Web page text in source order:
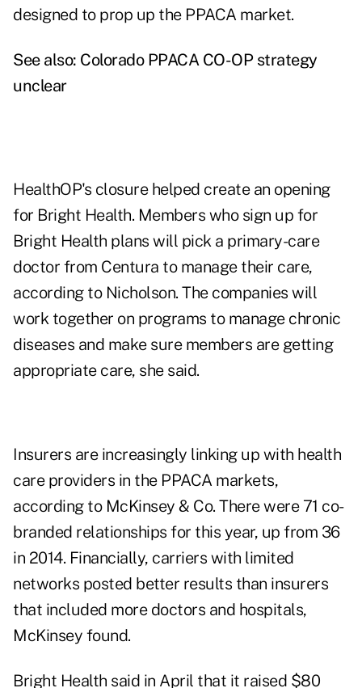
designed to prop up the PPACA market.
See also: Colorado PPACA CO-OP strategy
unclear
HealthOP's closure helped create an opening
for Bright Health. Members who sign up for
Bright Health plans will pick a primary-care
doctor from Centura to manage their care,
according to Nicholson. The companies will
work together on programs to manage chronic
diseases and make sure members are getting
appropriate care, she said.
Insurers are increasingly linking up with health
care providers in the PPACA markets,
according to McKinsey & Co. There were 71 co-
branded relationships for this year, up from 36
in 2014. Financially, carriers with limited
networks posted better results than insurers
that included more doctors and hospitals,
McKinsey found.
Bright Health said in April that it raised $80